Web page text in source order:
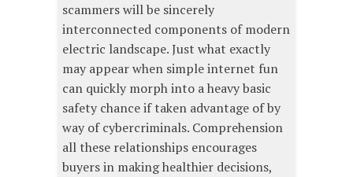
scammers will be sincerely
interconnected components of modern
electric landscape. Just what exactly
may appear when simple internet fun
can quickly morph into a heavy basic
safety chance if taken advantage of by
way of cybercriminals. Comprehension
all these relationships encourages
buyers in making healthier decisions,